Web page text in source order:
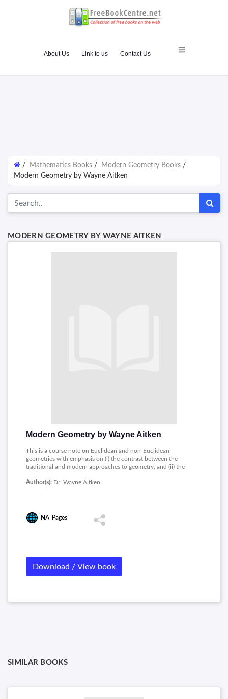
About Us Link to us Contact Us
/ Mathematics Books / Modern Geometry Books /
Modern Geometry by Wayne Aitken
MODERN GEOMETRY BY WAYNE AITKEN
Modern Geometry by Wayne Aitken
This is a course note on Euclidean and non-Euclidean
geometries with emphasis on (i) the contrast between the
traditional and modern approaches to geometry, and (ii) the
useful to students who want to teach and use Euclidean
Author(s): Dr. Wayne Aitken
NA Pages
Download / View book
SIMILAR BOOKS